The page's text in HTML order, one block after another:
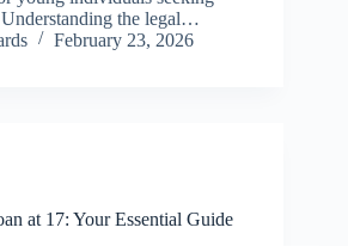
Understanding the legal…
February 23, 2026
at 17: Your Essential Guide